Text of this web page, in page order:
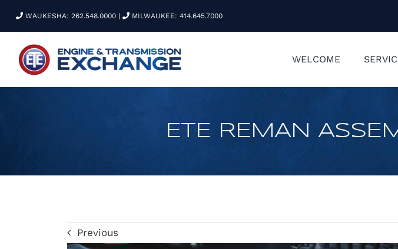
content
WAUKESHA: 262.548.0000| MILWAUKEE: 414.645.7000
WELCOME
ETE REMAN
Previous